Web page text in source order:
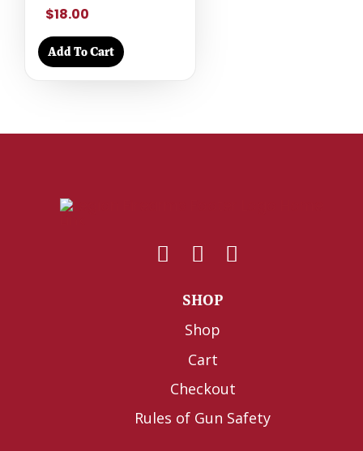
$18.00
Add To Cart
SHOP
Shop
Cart
Checkout
Rules of Gun Safety